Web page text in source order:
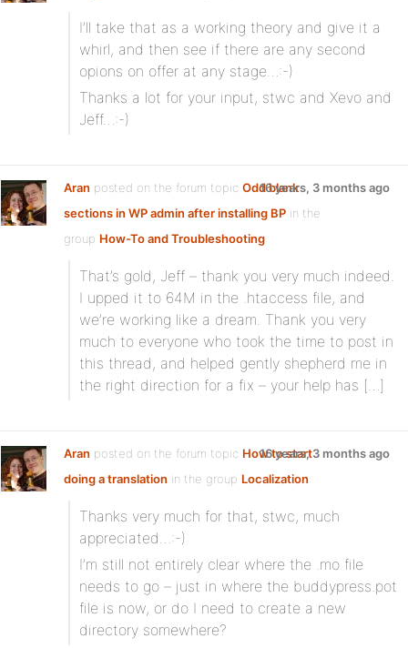
I’ll take that as a working theory and give it a
whirl, and then see if there are any second
opions on offer at any stage…:-)
Thanks a lot for your input, stwc and Xevo and
Jeff…:-)
Aran posted on the forum topic Odd blank
sections in WP admin after installing BP in the
group How-To and Troubleshooting:
16 years, 3 months ago
That’s gold, Jeff – thank you very much indeed.
I upped it to 64M in the .htaccess file, and
we’re working like a dream. Thank you very
much to everyone who took the time to post in
this thread, and helped gently shepherd me in
the right direction for a fix – your help has […]
Aran posted on the forum topic How to start
doing a translation in the group Localization:
16 years, 3 months ago
Thanks very much for that, stwc, much
appreciated…:-)
I’m still not entirely clear where the .mo file
needs to go – just in where the buddypress.pot
file is now, or do I need to create a new
directory somewhere?